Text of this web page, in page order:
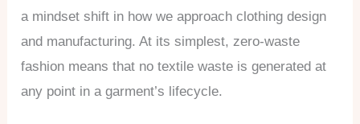
a mindset shift in how we approach clothing design
and manufacturing. At its simplest, zero-waste
fashion means that no textile waste is generated at
any point in a garment’s lifecycle.